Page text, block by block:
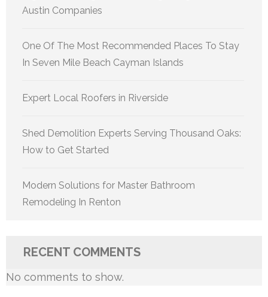
Austin Companies
One Of The Most Recommended Places To Stay
In Seven Mile Beach Cayman Islands
Expert Local Roofers in Riverside
Shed Demolition Experts Serving Thousand Oaks:
How to Get Started
Modern Solutions for Master Bathroom
Remodeling In Renton
RECENT COMMENTS
No comments to show.